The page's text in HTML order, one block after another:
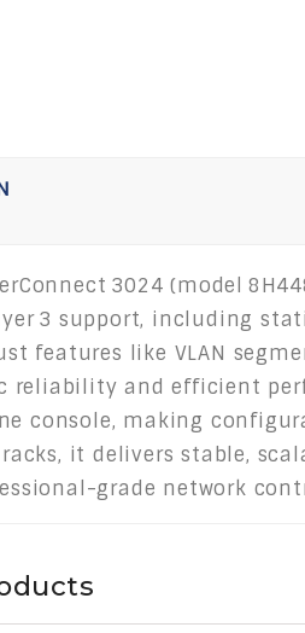
3024 (model
3 support, including
features like VLAN
reliability and efficient
console, making
it delivers stable,
grade network